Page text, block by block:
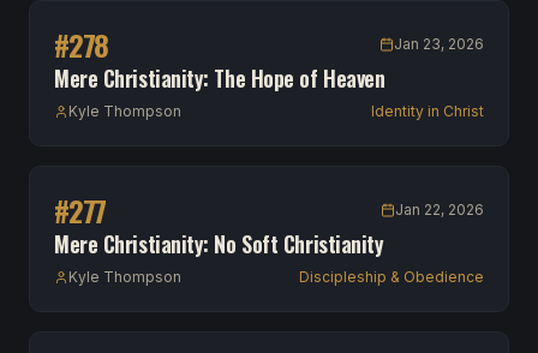
#278 Jan 23, 2026
Mere Christianity: The Hope of Heaven
Kyle Thompson Identity in Christ
#277 Jan 22, 2026
Mere Christianity: No Soft Christianity
Kyle Thompson Discipleship & Obedience